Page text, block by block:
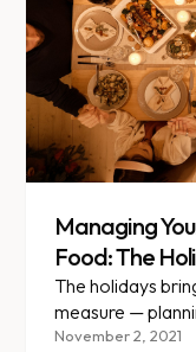
Managing
Food: The
The holidays
measure —
emotions is key.
November 2, 2021